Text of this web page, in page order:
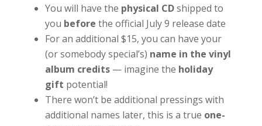
You will have the physical CDshipped to
you before the official July 9 release date
For an additional $15, you can have your
(or somebody special’s) name in the vinyl
album credits — imagine the holiday
gift potential!
There won’t be additional pressings with
additional names later, this is a true one-